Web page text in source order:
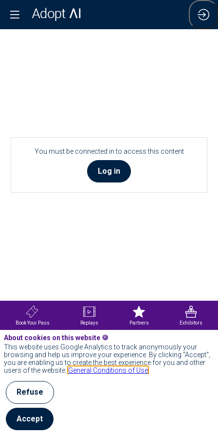
You must be connected in to access this content
Log in
Book Your Pass Replays Partners Exhibitors
About cookies on this website 🍪
This website uses Google Analytics to track anonymously your
browsing and help us improve your experience. By clicking "Accept",
you are enabling us to create the best experience for you and other
users of the website. General Conditions of Use
Refuse
Accept